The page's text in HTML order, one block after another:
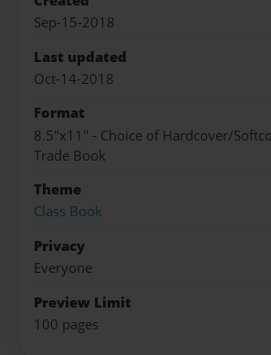
Sep-15-2018
Last updated
Oct-14-2018
Format
8.5"x11" - Choice of Hardcover/
Trade Book
Theme
Class Book
Privacy
Everyone
Preview Limit
100 pages